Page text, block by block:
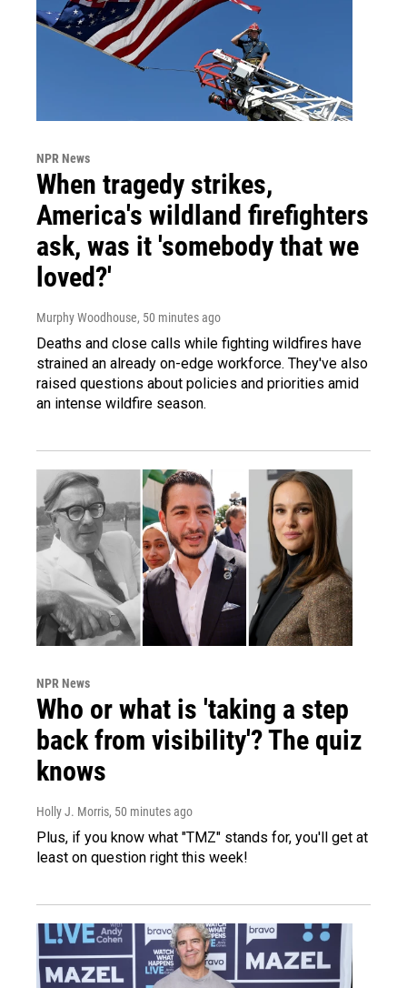
NPR News
When tragedy strikes,
America's wildland firefighters
ask, was it 'somebody that we
loved?'
Murphy Woodhouse, 50 minutes ago
Deaths and close calls while fighting wildfires have
strained an already on-edge workforce. They've also
raised questions about policies and priorities amid
an intense wildfire season.
NPR News
Who or what is 'taking a step
back from visibility'? The quiz
knows
Holly J. Morris, 50 minutes ago
Plus, if you know what "TMZ" stands for, you'll get at
least on question right this week!